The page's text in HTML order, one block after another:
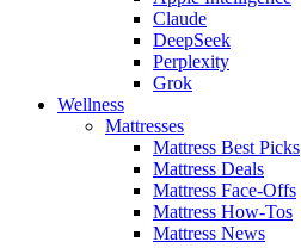
Claude
DeepSeek
Perplexity
Grok
Wellness
Mattresses
Mattress Best Picks
Mattress Deals
Mattress Face-Offs
Mattress How-Tos
Mattress News